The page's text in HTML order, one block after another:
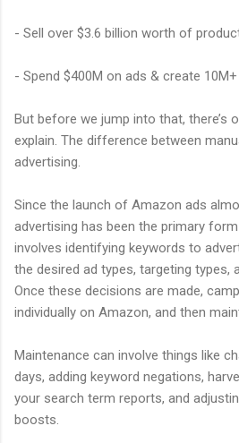
- Sell over $3.6 billion worth of
- Spend $400M on ads & create
But before we jump into that, there’s
explain. The difference between
advertising.
Since the launch of Amazon ads
advertising has been the primary
involves identifying keywords to
the desired ad types, targeting types,
Once these decisions are made,
individually on Amazon, and then
Maintenance can involve things like
days, adding keyword negations,
your search term reports, and
boosts.